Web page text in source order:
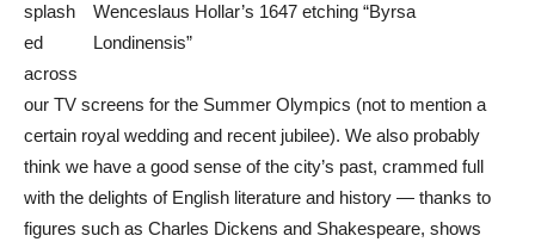
Wenceslaus Hollar’s 1647 etching “Byrsa
Londinensis”
splash
ed
across
our TV screens for the Summer Olympics (not to mention a
certain royal wedding and recent jubilee). We also probably
think we have a good sense of the city’s past, crammed full
with the delights of English literature and history — thanks to
figures such as Charles Dickens and Shakespeare, shows